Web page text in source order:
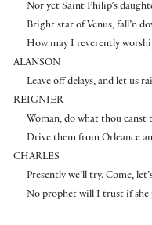
Nor yet Saint Philip’s
Bright star of Venus, fall’n
How may I reverently
ALANSON
Leave off delays, and let us
REIGNIER
Woman, do what thou canst
Drive them from Orleance
CHARLES
Presently we’ll try. Come,
No prophet will I trust if she